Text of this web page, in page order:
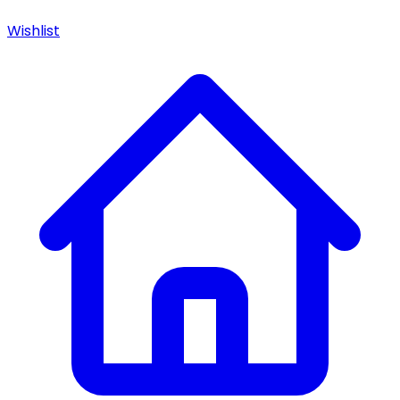
Wishlist